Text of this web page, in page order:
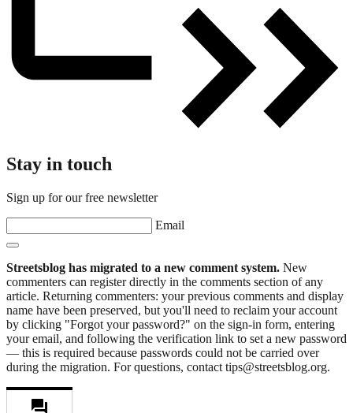
Stay in touch
Sign up for our free newsletter
Email
Streetsblog has migrated to a new comment system. New
commenters can register directly in the comments section of any
article. Returning commenters: your previous comments and display
name have been preserved, but you'll need to reclaim your account
by clicking "Forgot your password?" on the sign-in form, entering
your email, and following the verification link to set a new password
— this is required because passwords could not be carried over
during the migration. For questions, contact tips@streetsblog.org.